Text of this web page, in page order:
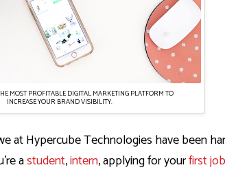
MOST PROFITABLE DIGITAL MARKETING PLATFORM TO
INCREASE YOUR BRAND VISIBILITY.
atHypercube Technologies have been
astudent,intern, applying for yourfirst job